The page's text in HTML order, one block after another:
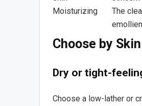
Moisturizing
The
Choose by
Dry or tight-
Choose a low-lather or